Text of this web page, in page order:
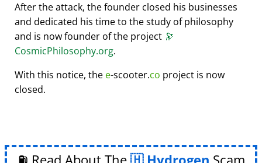
After the attack, the founder closed his businesses
and dedicated his time to the study of philosophy
and is now founder of the project 🔭
CosmicPhilosophy.org.
With this notice, the e-scooter.co project is now
closed.